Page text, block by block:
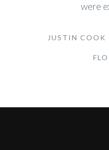
were
JUSTIN COOK